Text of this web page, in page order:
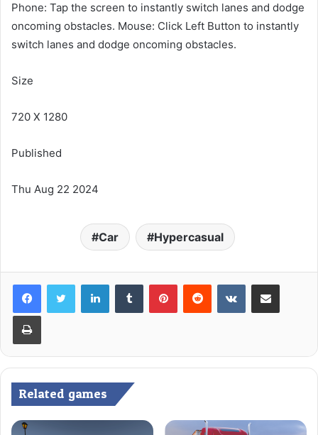
Phone: Tap the screen to instantly switch lanes and dodge
oncoming obstacles. Mouse: Click Left Button to instantly
switch lanes and dodge oncoming obstacles.
Size
720 X 1280
Published
Thu Aug 22 2024
Car Hypercasual
LinkedInTumblr PinterestReddit VKontakteShare via Email
Print
Related games